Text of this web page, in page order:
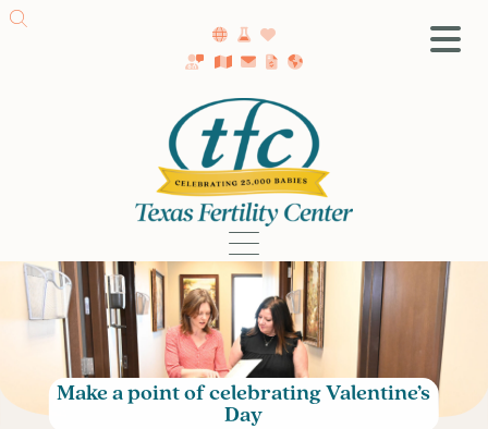
SA Fertility Center
Getting Started
Female Infertility
Male Infertility
Testing
Treatment
IVF
Fertility Surgery
Donor Program
Make a point of celebrating Valentine’s
Day